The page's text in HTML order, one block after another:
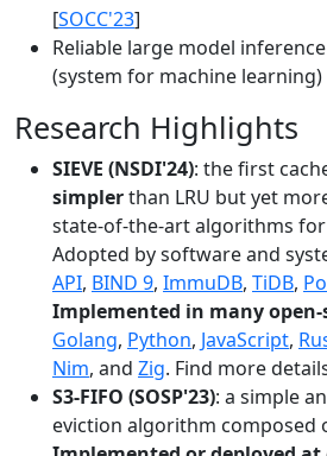
[SOCC'23]
Reliable large model
(system for machine learning)
Research Highlights
SIEVE (NSDI'24): the first
simplerthan LRU but yet
state-of-the-art algorithms for
Adopted by software and
API, BIND 9, ImmuDB, TiDB,
Implemented in many
Golang, Python, JavaScript,
Nim, and Zig. Find more
S3-FIFO (SOSP'23): a simple
eviction algorithm composed